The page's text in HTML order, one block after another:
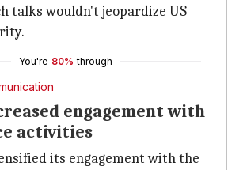
talks wouldn't jeopardize US
You're 80% through
engagement with
activities
its engagement with the